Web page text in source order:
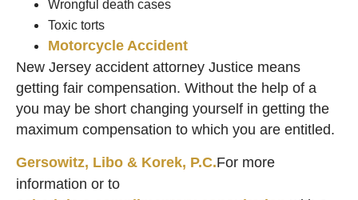
Wrongful death cases
Toxic torts
Motorcycle Accident
New Jersey accident attorney Justice means
getting fair compensation. Without the help of a
you may be short changing yourself in getting the
maximum compensation to which you are entitled.
Gersowitz, Libo & Korek, P.C.For more
information or to